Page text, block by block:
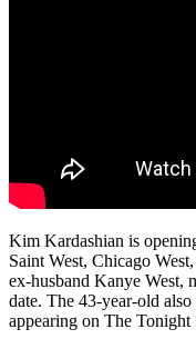
Kim Kardashian is
Saint West, Chicago
ex-husband Kanye West,
date. The 43-year-old
appearing on The